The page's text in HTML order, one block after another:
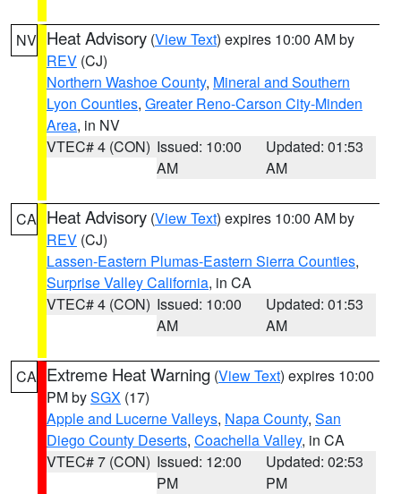
NV Heat Advisory (View Text) expires 10:00 AM by
REV (CJ)
Northern Washoe County, Mineral and Southern
Lyon Counties, Greater Reno-Carson City-Minden
Area, in NV
VTEC# 4 (CON) Issued: 10:00
AM
Updated: 01:53
AM
CA Heat Advisory (View Text) expires 10:00 AM by
REV (CJ)
Lassen-Eastern Plumas-Eastern Sierra Counties,
Surprise Valley California, in CA
VTEC# 4 (CON) Issued: 10:00
AM
Updated: 01:53
AM
CA Extreme Heat Warning (View Text) expires 10:00
PM bySGX (17)
Apple and Lucerne Valleys, Napa County, San
Diego County Deserts, Coachella Valley, in CA
VTEC# 7 (CON) Issued: 12:00
PM
Updated: 02:53
PM